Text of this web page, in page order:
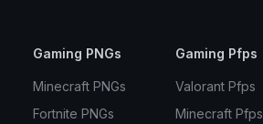
Gaming PNGs
Minecraft PNGs
Fortnite PNGs
Gaming Pfps
Valorant Pfps
Minecraft Pfps